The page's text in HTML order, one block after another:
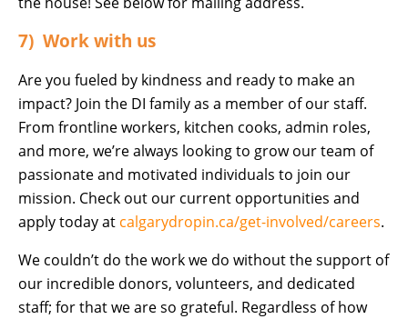
7) Work with us
Are you fueled by kindness and ready to make an
impact? Join the DI family as a member of our staff.
From frontline workers, kitchen cooks, admin roles,
and more, we’re always looking to grow our team of
passionate and motivated individuals to join our
mission. Check out our current opportunities and
apply today at calgarydropin.ca/get-involved/careers.
We couldn’t do the work we do without the support of
our incredible donors, volunteers, and dedicated
staff; for that we are so grateful. Regardless of how